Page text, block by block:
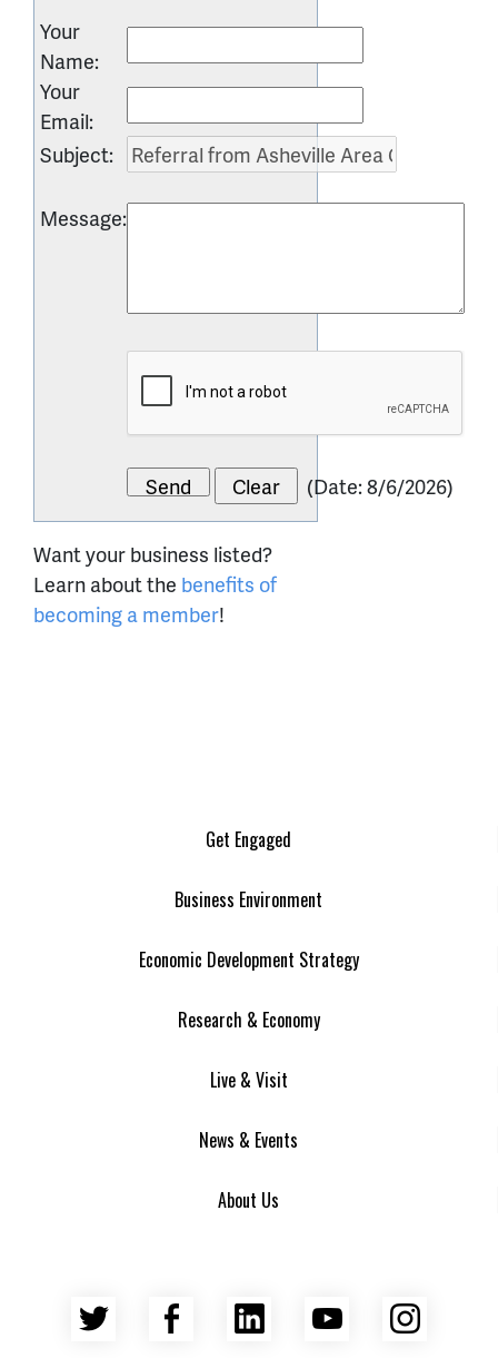
Your
Name:
Your
Email:
Subject:
Message:
(Date:8/6/2026)
Want your business listed?
Learn about the benefits of
becoming a member!
Get Engaged
Business Environment
Economic Development Strategy
Research & Economy
Live & Visit
News & Events
About Us
Twitter Facebook
LinkedInYouTube